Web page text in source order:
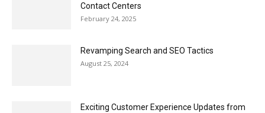
Contact Centers
February 24, 2025
Revamping Search and SEO Tactics
August 25, 2024
Exciting Customer Experience Updates from